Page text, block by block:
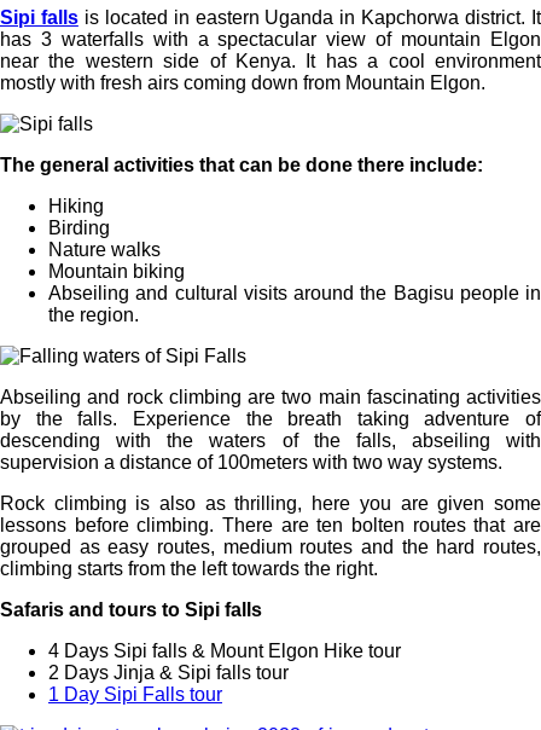
Sipi fallsis located in eastern Uganda in Kapchorwa district. It
has 3 waterfalls with a spectacular view of mountain Elgon
near the western side of Kenya. It has a cool environment
mostly with fresh airs coming down from Mountain Elgon.
The general activities that can be done there include:
Hiking
Birding
Nature walks
Mountain biking
Abseiling and cultural visits around the Bagisu people in
the region.
Abseiling and rock climbing are two main fascinating activities
by the falls. Experience the breath taking adventure of
descending with the waters of the falls, abseiling with
supervision a distance of 100meters with two way systems.
Rock climbing is also as thrilling, here you are given some
lessons before climbing. There are ten bolten routes that are
grouped as easy routes, medium routes and the hard routes,
climbing starts from the left towards the right.
Safaris and tours to Sipi falls
4 Days Sipi falls & Mount Elgon Hike tour
2 Days Jinja & Sipi falls tour
1 Day Sipi Falls tour